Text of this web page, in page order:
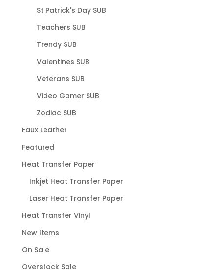
St Patrick's Day SUB
Teachers SUB
Trendy SUB
Valentines SUB
Veterans SUB
Video Gamer SUB
Zodiac SUB
Faux Leather
Featured
Heat Transfer Paper
Inkjet Heat Transfer Paper
Laser Heat Transfer Paper
Heat Transfer Vinyl
New Items
On Sale
Overstock Sale